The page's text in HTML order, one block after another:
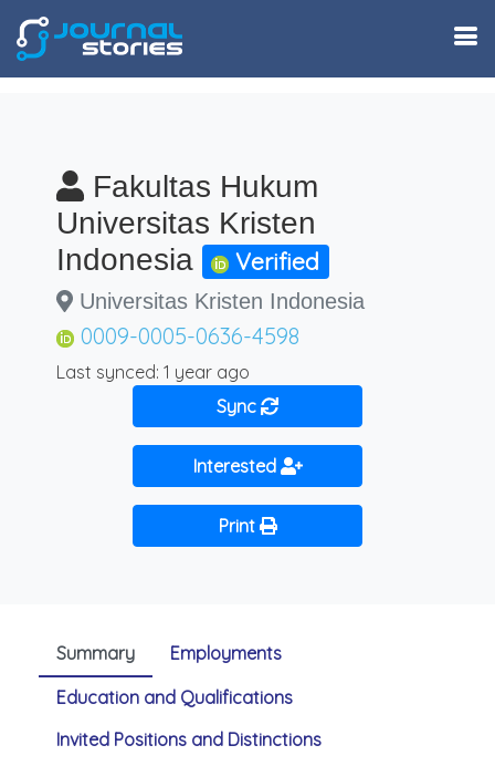
Fakultas Hukum
Universitas Kristen
Indonesia
Verified
Universitas Kristen Indonesia
0009-0005-0636-4598
Last synced: 1 year ago
Sync
Interested
Print
Summary
Employments
Education and Qualifications
Invited Positions and Distinctions